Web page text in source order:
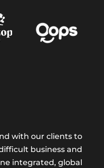
with our clients to
business and
integrated, global